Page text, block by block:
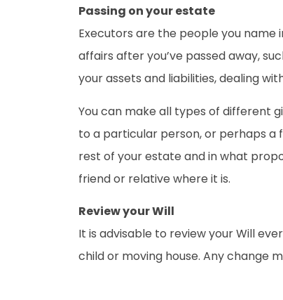
Passing on your estate
Executors are the people you name
affairs after you’ve passed away,
your assets and liabilities, dealing
You can make all types of different
to a particular person, or perhaps a
rest of your estate and in what
friend or relative where it is.
Review your Will
It is advisable to review your Will
child or moving house. Any change